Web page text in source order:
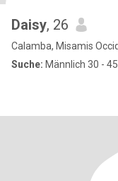
Daisy, 26
Calamba, Misamis
Suche: Männlich 30 - 45